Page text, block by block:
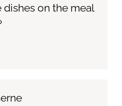
on the meal